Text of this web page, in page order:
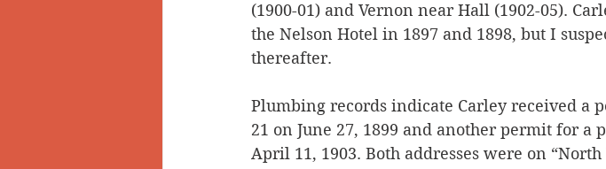
(1900-01) and Vernon near Hall (1902-05).
the Nelson Hotel in 1897 and 1898, but I
thereafter.
Plumbing records indicate Carley received a
21 on June 27, 1899 and another permit for
April 11, 1903. Both addresses were on “North